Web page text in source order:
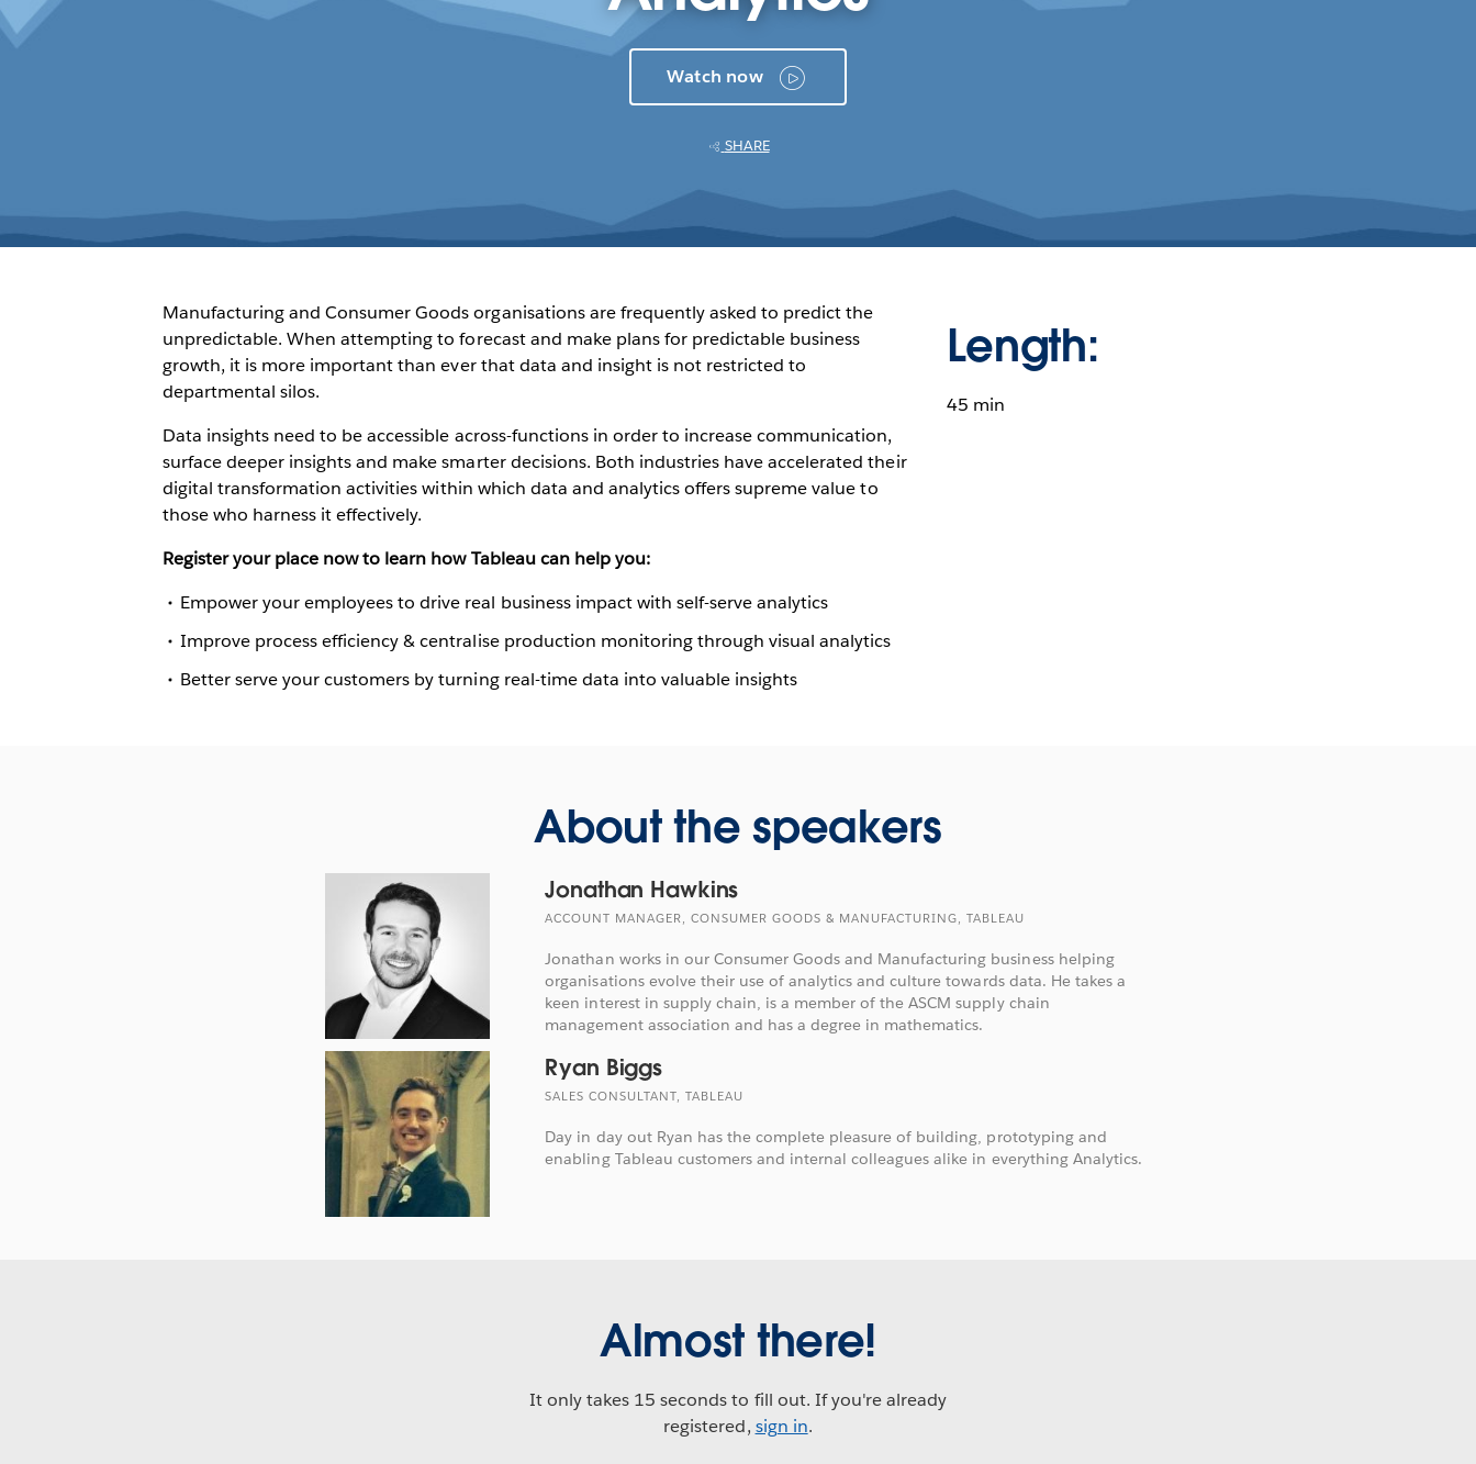
Watch now
SHARE
Manufacturing and Consumer Goods organisations are frequently asked to predict the
unpredictable. When attempting to forecast and make plans for predictable business
growth, it is more important than ever that data and insight is not restricted to
departmental silos.
Data insights need to be accessible across-functions in order to increase communication,
surface deeper insights and make smarter decisions. Both industries have accelerated their
digital transformation activities within which data and analytics offers supreme value to
those who harness it effectively.
Register your place now to learn how Tableau can help you:
Empower your employees to drive real business impact with self-serve analytics
Improve process efficiency & centralise production monitoring through visual analytics
Better serve your customers by turning real-time data into valuable insights
Length:
45 min
About the speakers
Jonathan Hawkins
ACCOUNT MANAGER, CONSUMER GOODS & MANUFACTURING, TABLEAU
Jonathan works in our Consumer Goods and Manufacturing business helping
organisations evolve their use of analytics and culture towards data. He takes a
keen interest in supply chain, is a member of the ASCM supply chain
management association and has a degree in mathematics.
Ryan Biggs
SALES CONSULTANT, TABLEAU
Day in day out Ryan has the complete pleasure of building, prototyping and
enabling Tableau customers and internal colleagues alike in everything Analytics.
Almost there!
It only takes 15 seconds to fill out. If you're already
registered, sign in.